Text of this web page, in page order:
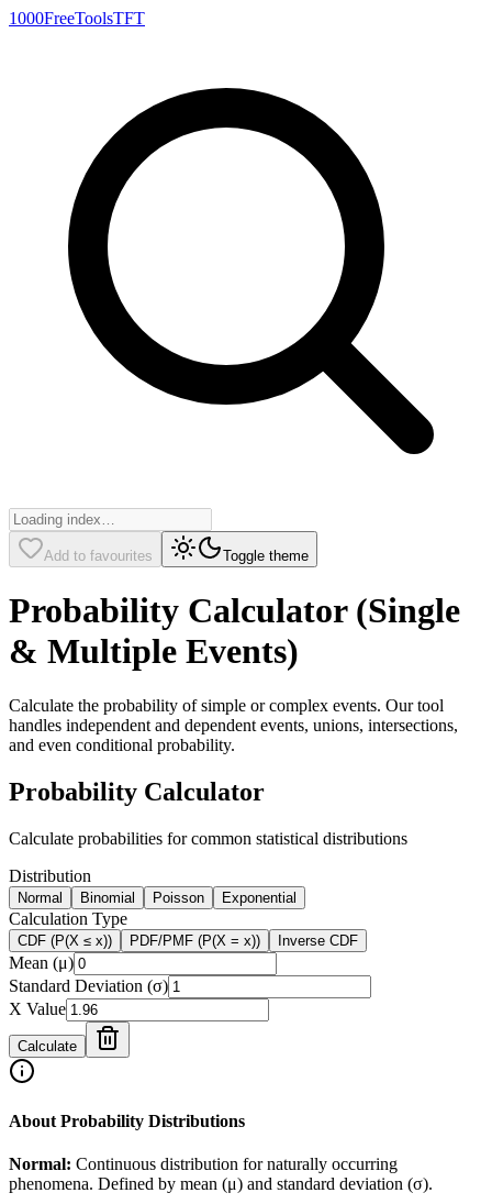
1000FreeToolsTFT
Add to favourites Toggle theme
Probability Calculator (Single
& Multiple Events)
Calculate the probability of simple or complex events. Our tool
handles independent and dependent events, unions, intersections,
and even conditional probability.
Probability Calculator
Calculate probabilities for common statistical distributions
Distribution
Normal Binomial Poisson Exponential
Calculation Type
CDF (P(X ≤ x)) PDF/PMF (P(X = x)) Inverse CDF
Mean (μ)
Standard Deviation (σ)
X Value
Calculate
About Probability Distributions
Normal: Continuous distribution for naturally occurring
phenomena. Defined by mean (μ) and standard deviation (σ).